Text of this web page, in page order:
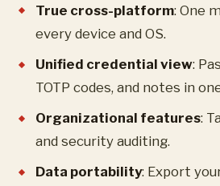
True cross-platform: One
every device and OS.
Unified credential view:
TOTP codes, and notes in
Organizational features:
and security auditing.
Data portability: Export